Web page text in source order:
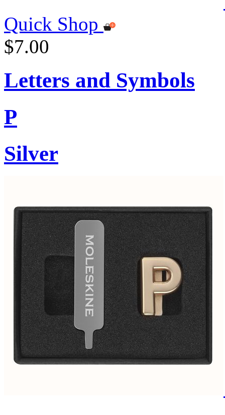
Quick Shop
$7.00
Letters and Symbols
P
Silver